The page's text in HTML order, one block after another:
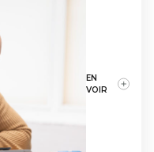
EN
VOIR